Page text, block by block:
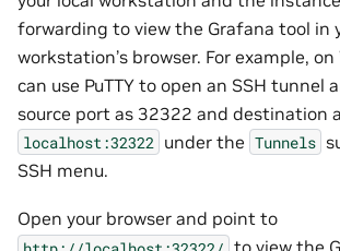
forwarding to view the Grafana tool in
workstation’s browser. For example,
can use PuTTY to open an SSH tunnel
source port as 32322 and destination
localhost:32322 under the Tunnels
SSH menu.
Open your browser and point to